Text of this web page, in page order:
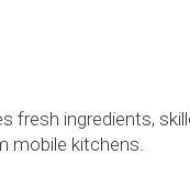
fresh ingredients,
mobile kitchens.